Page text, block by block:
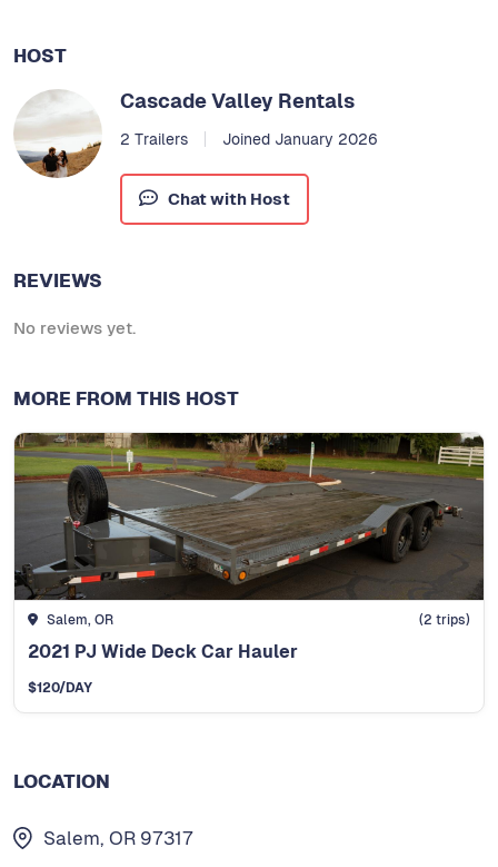
HOST
Cascade Valley Rentals
2 Trailers Joined January 2026
Chat with Host
REVIEWS
No reviews yet.
MORE FROM THIS HOST
Salem, OR (2 trips)
2021 PJ Wide Deck Car Hauler
$120/DAY
LOCATION
Salem, OR 97317